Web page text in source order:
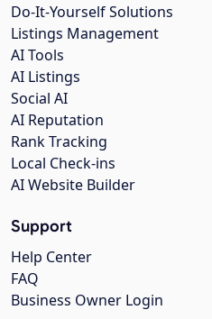
Do-It-Yourself Solutions
Listings Management
AI Tools
AI Listings
Social AI
AI Reputation
Rank Tracking
Local Check-ins
AI Website Builder
Support
Help Center
FAQ
Business Owner Login